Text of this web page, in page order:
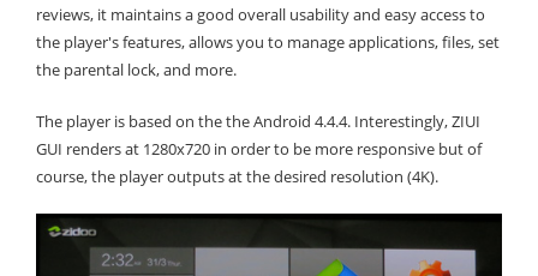
reviews, it maintains a good overall usability and easy access to
the player's features, allows you to manage applications, files, set
the parental lock, and more.
The player is based on the the Android 4.4.4. Interestingly, ZIUI
GUI renders at 1280x720 in order to be more responsive but of
course, the player outputs at the desired resolution (4K).